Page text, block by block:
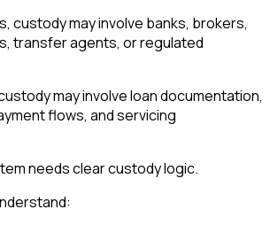
custody may involve banks, brokers,
transfer agents, or regulated
may involve loan documentation,
flows, and servicing
needs clear custody logic.